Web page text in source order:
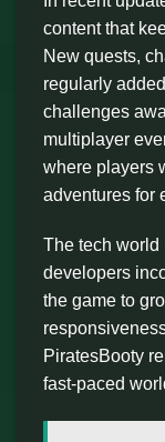
content that
New quests,
regularly
challenges
multiplayer
where players
adventures for
The tech world
developers
the game to
PiratesBooty
fast-paced